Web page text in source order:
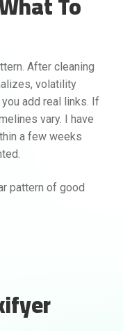
After cleaning
volatility
add real links. If
vary. I have
a few weeks
pattern of good